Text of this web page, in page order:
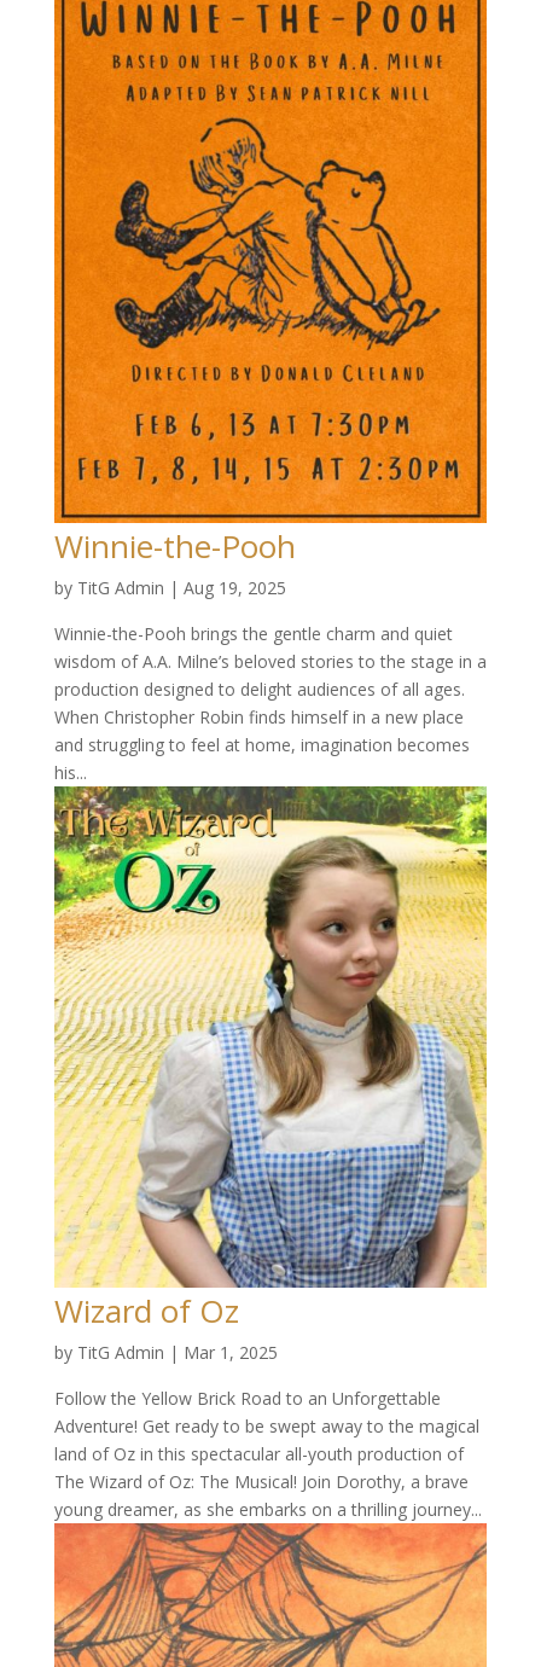
Winnie-the-Pooh
by TitG Admin | Aug 19, 2025
Winnie-the-Pooh brings the gentle charm and quiet
wisdom of A.A. Milne’s beloved stories to the stage in a
production designed to delight audiences of all ages.
When Christopher Robin finds himself in a new place
and struggling to feel at home, imagination becomes
his...
Wizard of Oz
by TitG Admin | Mar 1, 2025
Follow the Yellow Brick Road to an Unforgettable
Adventure! Get ready to be swept away to the magical
land of Oz in this spectacular all-youth production of
The Wizard of Oz: The Musical! Join Dorothy, a brave
young dreamer, as she embarks on a thrilling journey...